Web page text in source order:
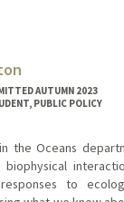
AUTUMN 2023
PUBLIC POLICY
the Oceans
to